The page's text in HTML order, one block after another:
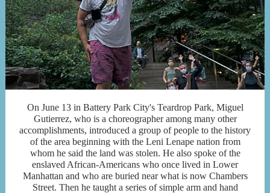
On June 13 in Battery Park City's Teardrop Park, Miguel
Gutierrez, who is a choreographer among many other
accomplishments, introduced a group of people to the history
of the area beginning with the Leni Lenape nation from
whom he said the land was stolen. He also spoke of the
enslaved African-Americans who once lived in Lower
Manhattan and who are buried near what is now Chambers
Street. Then he taught a series of simple arm and hand